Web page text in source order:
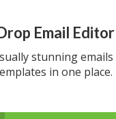
Email Editor
stunning emails
in one place.